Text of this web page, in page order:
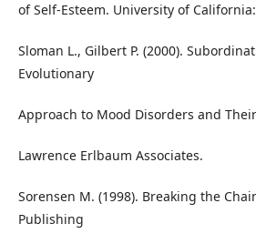
of Self-Esteem. University of
Sloman L., Gilbert P. (2000).
Evolutionary
Approach to Mood Disorders and
Lawrence Erlbaum Associates.
Sorensen M. (1998). Breaking the
Publishing